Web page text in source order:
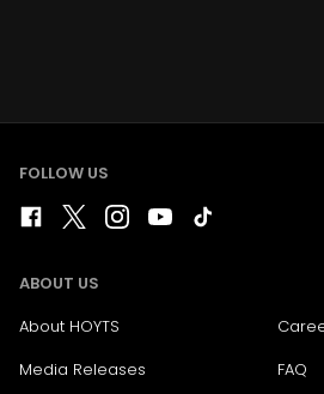
FOLLOW US
ABOUT US
About HOYTS
Media Releases
FAQ